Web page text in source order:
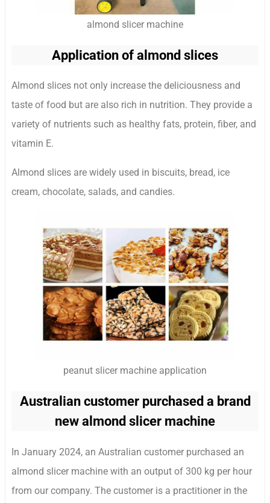
almond slicer machine
Application of almond slices
Almond slices not only increase the deliciousness and
taste of food but are also rich in nutrition. They provide a
variety of nutrients such as healthy fats, protein, fiber, and
vitamin E.
Almond slices are widely used in biscuits, bread, ice
cream, chocolate, salads, and candies.
peanut slicer machine application
Australian customer purchased a brand
new almond slicer machine
In January 2024, an Australian customer purchased an
almond slicer machine with an output of 300 kg per hour
from our company. The customer is a practitioner in the